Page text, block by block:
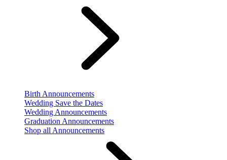
Birth Announcements
Wedding Save the Dates
Wedding Announcements
Graduation Announcements
Shop all Announcements